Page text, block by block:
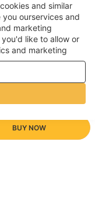
BUY NOW
and similar
ourservices and
marketing
like to allow or
and marketing
& cookie policy